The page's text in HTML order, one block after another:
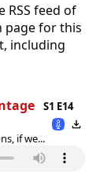
RSS feed of
page for this
including
S1 E14
if we...